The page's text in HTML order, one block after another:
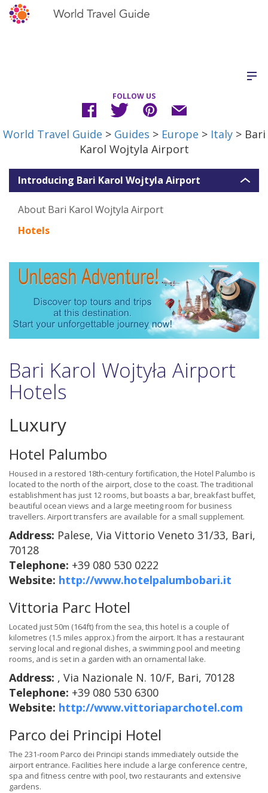
FOLLOW US
World Travel Guide > Guides > Europe > Italy> Bari
Karol Wojtyla Airport
Introducing Bari Karol Wojtyla Airport
About Bari Karol Wojtyla Airport
Hotels
Bari Karol Wojtyła Airport
Hotels
Luxury
Hotel Palumbo
Housed in a restored 18th-century fortification, the Hotel Palumbo is
located to the north of the airport, close to the coast. The traditional
establishment has just 12 rooms, but boasts a bar, breakfast buffet,
beautiful ocean views and a large meeting room for business
travellers. Airport transfers are available for a small supplement.
Address: Palese, Via Vittorio Veneto 31/33, Bari,
70128
Telephone: +39 080 530 0222
Website: http://www.hotelpalumbobari.it
Vittoria Parc Hotel
Located just 50m (164ft) from the sea, this hotel is a couple of
kilometres (1.5 miles approx.) from the airport. It has a restaurant
serving local and regional dishes, a swimming pool and meeting
rooms, and is set in a garden with an ornamental lake.
Address: , Via Nazionale N. 10/F, Bari, 70128
Telephone: +39 080 530 6300
Website: http://www.vittoriaparchotel.com
Parco dei Principi Hotel
The 231-room Parco dei Principi stands immediately outside the
airport entrance. Facilities here include a large conference centre,
spa and fitness centre with pool, two restaurants and extensive
gardens.